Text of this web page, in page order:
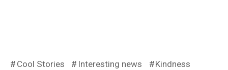
Cool Stories Interesting news
Kindness